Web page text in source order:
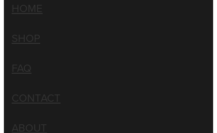
HOME
SHOP
FAQ
CONTACT
ABOUT